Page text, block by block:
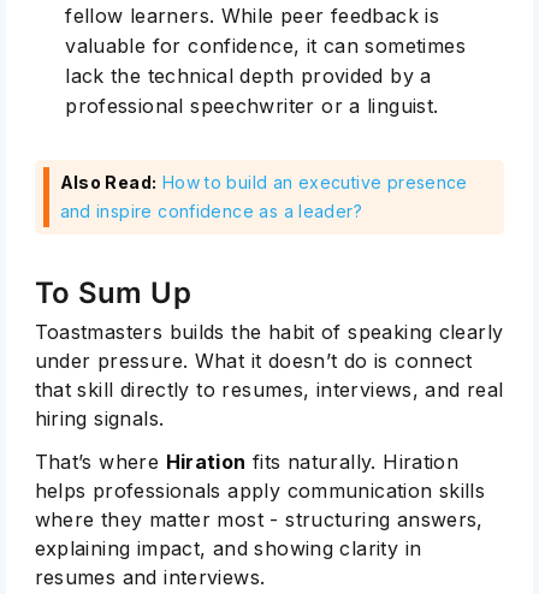
fellow learners. While peer feedback is
valuable for confidence, it can sometimes
lack the technical depth provided by a
professional speechwriter or a linguist.
Also Read: How to build an executive presence
and inspire confidence as a leader?
To Sum Up
Toastmasters builds the habit of speaking clearly
under pressure. What it doesn’t do is connect
that skill directly to resumes, interviews, and real
hiring signals.
That’s where Hiration fits naturally. Hiration
helps professionals apply communication skills
where they matter most - structuring answers,
explaining impact, and showing clarity in
resumes and interviews.